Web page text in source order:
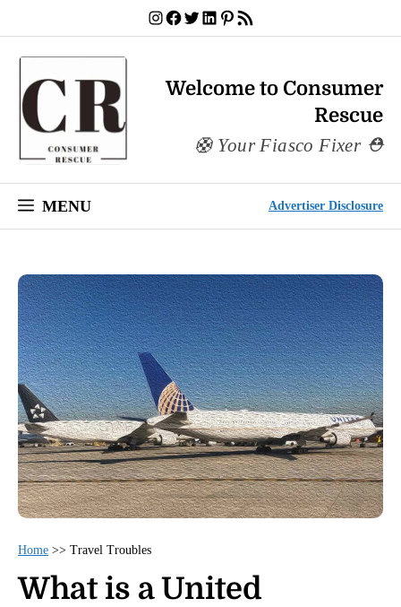
to
Instagram
Facebook
Twitter
LinkedIn
Pinterest
RSS Feed
Welcome to Consumer
Rescue
Your Fiasco Fixer
Advertiser Disclosure
MENU
Home >> Travel Troubles
What is a United